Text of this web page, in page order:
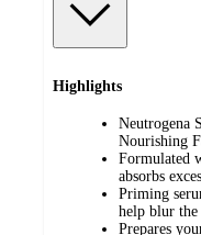
Highlights
Neutrogena
Nourishing
Formulated
absorbs
Priming
help blur
Prepares